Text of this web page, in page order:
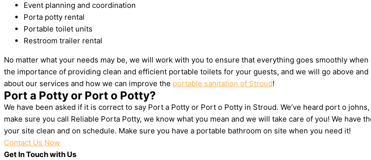
Event planning and coordination
Porta potty rental
Portable toilet units
Restroom trailer rental
No matter what your needs may be, we will work with you to ensure that everything goes smoothly
the importance of providing clean and efficient portable toilets for your guests, and we will go above
about our services and how we can improve the portable sanitation of Stroud!
Port a Potty or Port o Potty?
We have been asked if it is correct to say Port a Potty or Port o Potty in Stroud. We’ve heard port o
make sure you call Reliable Porta Potty, we know what you mean and we will take care of you! We
your site clean and on schedule. Make sure you have a portable bathroom on site when you need it!
Contact Us Now
Get In Touch with Us